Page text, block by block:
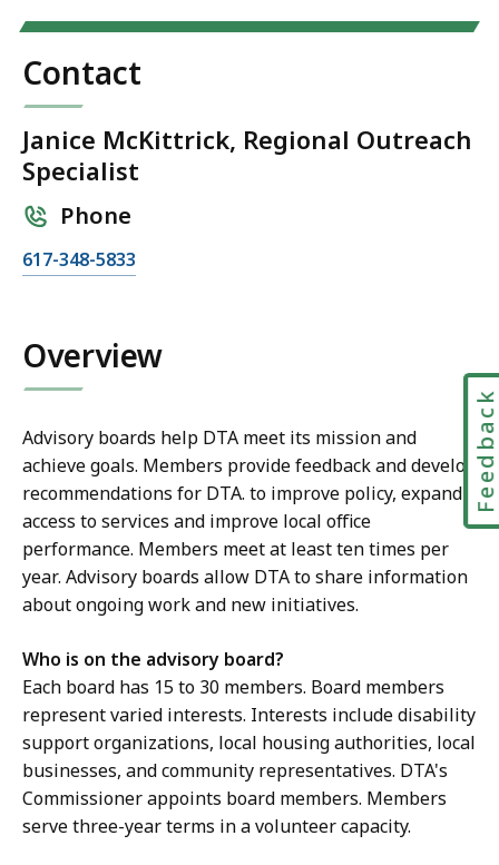
Contact
Janice McKittrick, Regional Outreach
Specialist
Phone
C
J
a
n
c
K
t
t
c
k
617-348-5833
Overview
Advisory boards help DTA meet its mission and
achieve goals. Members provide feedback and develop
recommendations for DTA. to improve policy, expand
access to services and improve local office
performance. Members meet at least ten times per
year. Advisory boards allow DTA to share information
about ongoing work and new initiatives.
Who is on the advisory board?
Each board has 15 to 30 members. Board members
represent varied interests. Interests include disability
support organizations, local housing authorities, local
businesses, and community representatives. DTA's
Commissioner appoints board members. Members
serve three-year terms in a volunteer capacity.
Feedback